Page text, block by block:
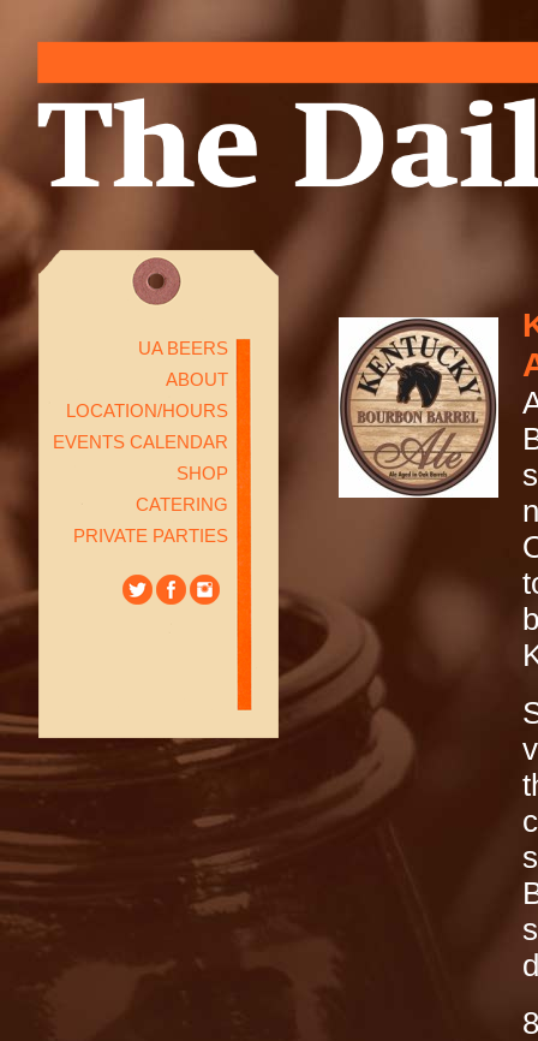
UA BEERS
ABOUT
LOCATION/HOURS
EVENTS CALENDAR
SHOP
CATERING
PRIVATE PARTIES